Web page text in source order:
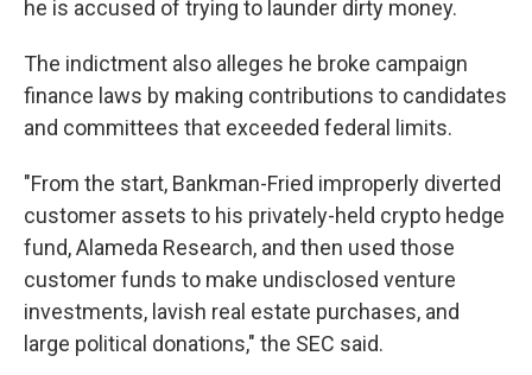
he is accused of trying to launder dirty money.
The indictment also alleges he broke campaign
finance laws by making contributions to candidates
and committees that exceeded federal limits.
"From the start, Bankman-Fried improperly diverted
customer assets to his privately-held crypto hedge
fund, Alameda Research, and then used those
customer funds to make undisclosed venture
investments, lavish real estate purchases, and
large political donations," the SEC said.